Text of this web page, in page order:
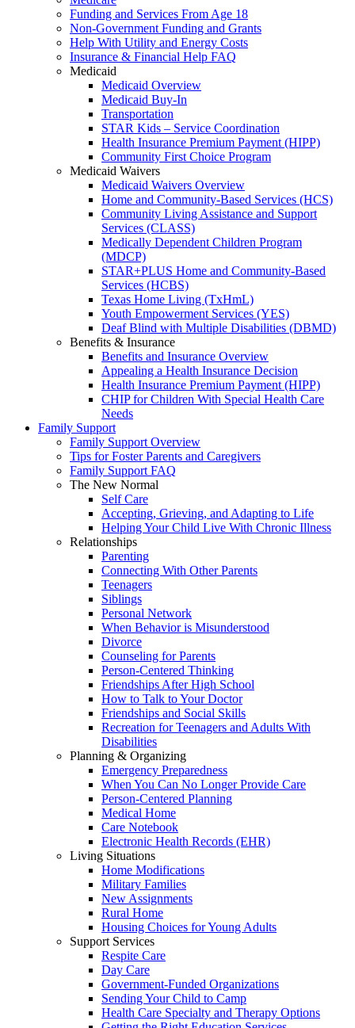
Funding and Services From Age 18
Non-Government Funding and Grants
Help With Utility and Energy Costs
Insurance & Financial Help FAQ
Medicaid
Medicaid Overview
Medicaid Buy-In
Transportation
STAR Kids – Service Coordination
Health Insurance Premium Payment (HIPP)
Community First Choice Program
Medicaid Waivers
Medicaid Waivers Overview
Home and Community-Based Services (HCS)
Community Living Assistance and Support
Services (CLASS)
Medically Dependent Children Program
(MDCP)
STAR+PLUS Home and Community-Based
Services (HCBS)
Texas Home Living (TxHmL)
Youth Empowerment Services (YES)
Deaf Blind with Multiple Disabilities (DBMD)
Benefits & Insurance
Benefits and Insurance Overview
Appealing a Health Insurance Decision
Health Insurance Premium Payment (HIPP)
CHIP for Children With Special Health Care
Needs
Family Support
Family Support Overview
Tips for Foster Parents and Caregivers
Family Support FAQ
The New Normal
Self Care
Accepting, Grieving, and Adapting to Life
Helping Your Child Live With Chronic Illness
Relationships
Parenting
Connecting With Other Parents
Teenagers
Siblings
Personal Network
When Behavior is Misunderstood
Divorce
Counseling for Parents
Person-Centered Thinking
Friendships After High School
How to Talk to Your Doctor
Friendships and Social Skills
Recreation for Teenagers and Adults With
Disabilities
Planning & Organizing
Emergency Preparedness
When You Can No Longer Provide Care
Person-Centered Planning
Medical Home
Care Notebook
Electronic Health Records (EHR)
Living Situations
Home Modifications
Military Families
New Assignments
Rural Home
Housing Choices for Young Adults
Support Services
Respite Care
Day Care
Government-Funded Organizations
Sending Your Child to Camp
Health Care Specialty and Therapy Options